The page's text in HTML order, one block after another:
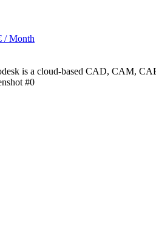
/ Month
is a cloud-based CAD, CAM,